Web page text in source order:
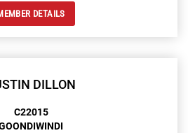
DETAILS
DILLON
C22015